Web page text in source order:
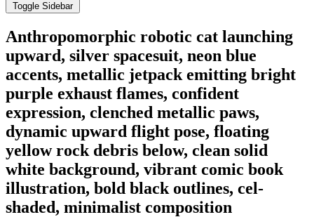
Toggle Sidebar
Anthropomorphic robotic cat launching
upward, silver spacesuit, neon blue
accents, metallic jetpack emitting bright
purple exhaust flames, confident
expression, clenched metallic paws,
dynamic upward flight pose, floating
yellow rock debris below, clean solid
white background, vibrant comic book
illustration, bold black outlines, cel-
shaded, minimalist composition